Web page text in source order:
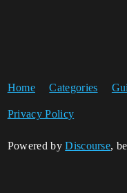
Home Categories
Privacy Policy
Powered byDiscourse,